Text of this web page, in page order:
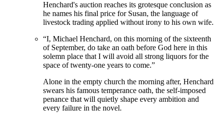
Henchard's auction reaches its grotesque conclusion as
he names his final price for Susan, the language of
livestock trading applied without irony to his own wife.
“I, Michael Henchard, on this morning of the sixteenth
of September, do take an oath before God here in this
solemn place that I will avoid all strong liquors for the
space of twenty-one years to come.”
Alone in the empty church the morning after, Henchard
swears his famous temperance oath, the self-imposed
penance that will quietly shape every ambition and
every failure in the novel.